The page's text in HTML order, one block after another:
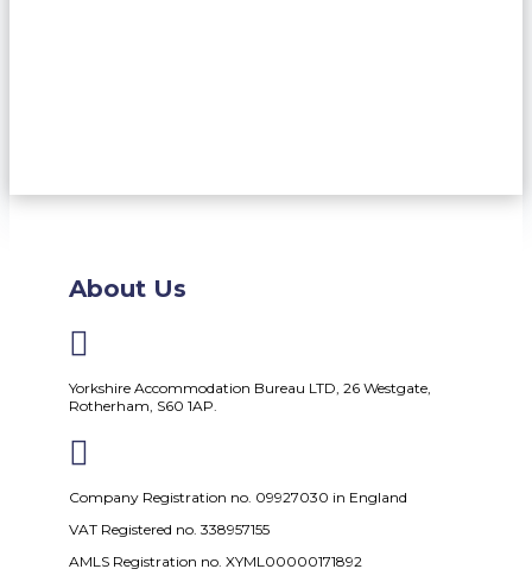
About Us

Yorkshire Accommodation Bureau LTD, 26 Westgate,
Rotherham, S60 1AP.

Company Registration no. 09927030 in England
VAT Registered no. 338957155
AMLS Registration no. XYML00000171892